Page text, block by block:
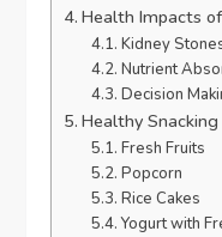
Health Impacts
Kidney
Nutrient
Decision
Healthy
Fresh Fruits
Popcorn
Rice Cakes
Yogurt with